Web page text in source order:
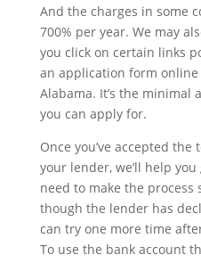
And the charges in some
700% per year. We may
you click on certain links
an application form
Alabama. It’s the minimal
you can apply for.
Once you’ve accepted
your lender, we’ll help
need to make the process
though the lender has
can try one more time
To use the bank account